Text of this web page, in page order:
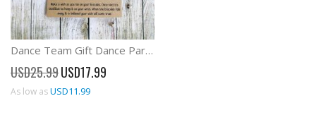
Dance Team Gift Dance Party Favors Wish Bracelet
USD25.99 Special
Price
USD17.99
As low asUSD11.99